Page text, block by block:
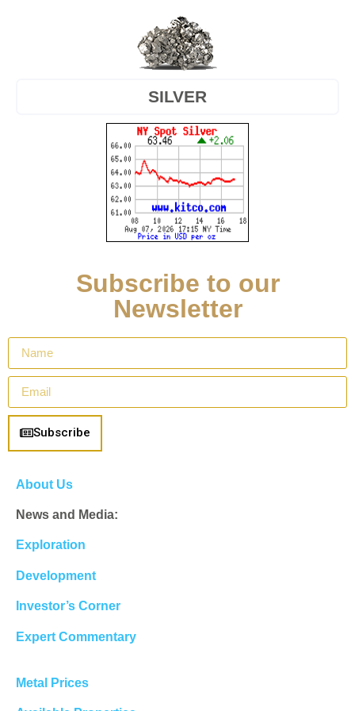
SILVER
Subscribe to our
Newsletter
Subscribe
About Us
News and Media:
Exploration
Development
Investor’s Corner
Expert Commentary
Metal Prices